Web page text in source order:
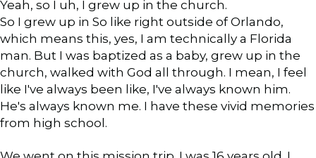
Yeah, so I uh, I grew up in the church.
So I grew up in So like right outside of Orlando,
which means this, yes, I am technically a Florida
man. But I was baptized as a baby, grew up in the
church, walked with God all through. I mean, I feel
like I've always been like, I've always known him.
He's always known me. I have these vivid memories
from high school.